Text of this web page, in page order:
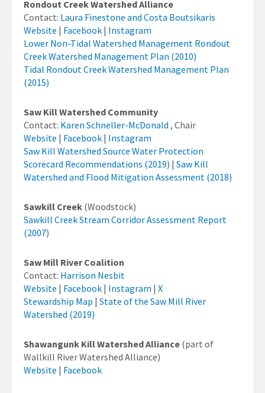
Rondout Creek Watershed Alliance
Contact: Laura Finestone and Costa Boutsikaris
Website | Facebook | Instagram
Lower Non-Tidal Watershed Management Rondout
Creek Watershed Management Plan (2010)
Tidal Rondout Creek Watershed Management Plan
(2015)
Saw Kill Watershed Community
Contact: Karen Schneller-McDonald , Chair
Website | Facebook | Instagram
Saw Kill Watershed Source Water Protection
Scorecard Recommendations (2019) | Saw Kill
Watershed and Flood Mitigation Assessment (2018)
Sawkill Creek (Woodstock)
Sawkill Creek Stream Corridor Assessment Report
(2007)
Saw Mill River Coalition
Contact: Harrison Nesbit
Website | Facebook | Instagram | X
Stewardship Map | State of the Saw Mill River
Watershed (2019)
Shawangunk Kill Watershed Alliance (part of
Wallkill River Watershed Alliance)
Website | Facebook